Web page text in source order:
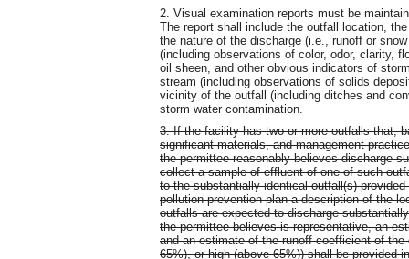
2. Visual examination reports must be
The report shall include the outfall location,
the nature of the discharge (i.e., runoff or
(including observations of color, odor, clarity,
oil sheen, and other obvious indicators of
stream (including observations of solids
vicinity of the outfall (including ditches and
storm water contamination.
3. If the facility has two or more outfalls that,
significant materials, and management
the permittee reasonably believes discharge
collect a sample of effluent of one of such
to the substantially identical outfall(s)
pollution prevention plan a description of the
outfalls are expected to discharge
the permittee believes is representative, an
and an estimate of the runoff coefficient of
65%), or high (above 65%)) shall be provided